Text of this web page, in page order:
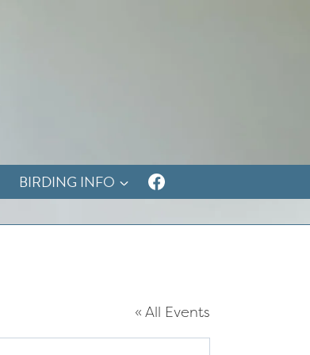
BIRDING INFO
« All Events